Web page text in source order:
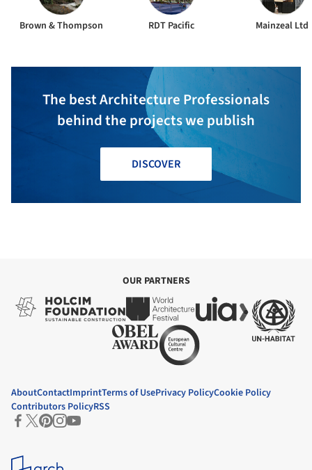
Brown & Thompson RDT Pacific Mainzeal Ltd
The best Architecture Professionals
behind the projects we publish
DISCOVER